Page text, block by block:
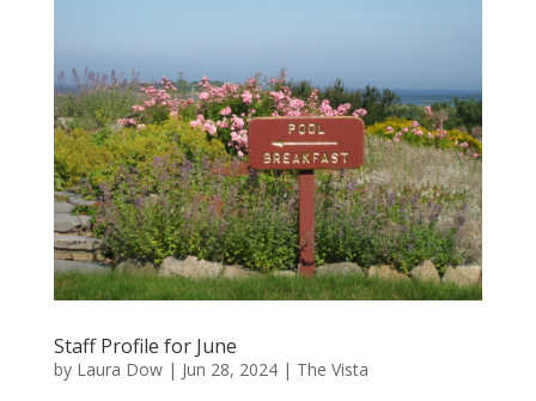
Staff Profile for June
by Laura Dow| Jun 28, 2024| The Vista